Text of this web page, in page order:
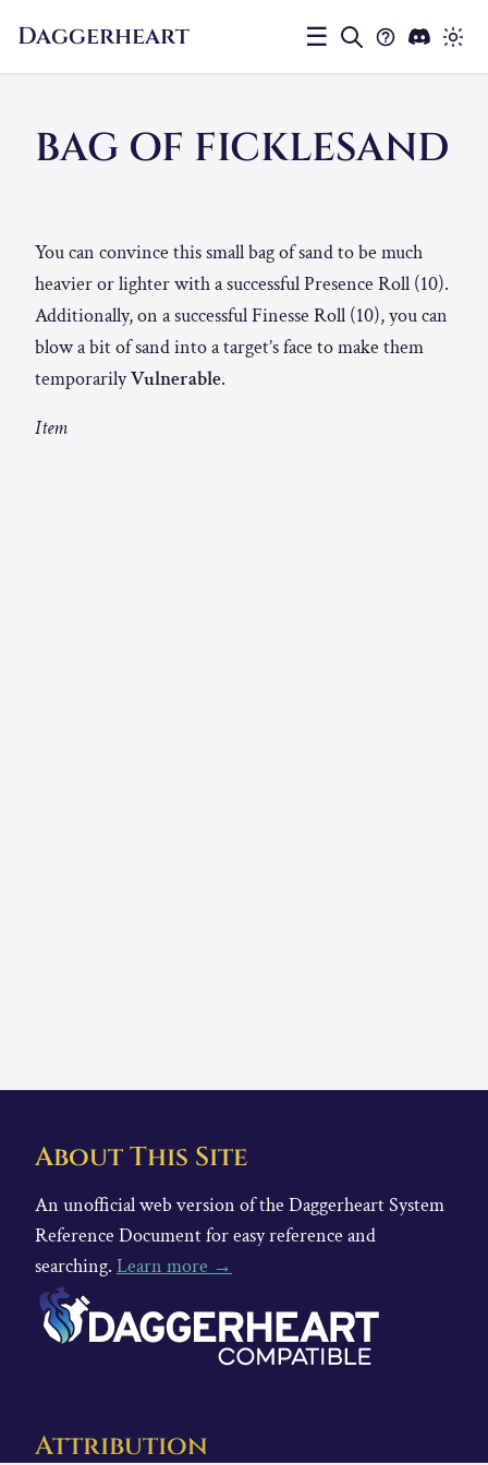
Daggerheart ☰
BAG OF FICKLESAND
You can convince this small bag of sand to be much
heavier or lighter with a successful Presence Roll (10).
Additionally, on a successful Finesse Roll (10), you can
blow a bit of sand into a target’s face to make them
temporarilyVulnerable.
Item
About This Site
An unofficial web version of the Daggerheart System
Reference Document for easy reference and
searching. Learn more →
Attribution